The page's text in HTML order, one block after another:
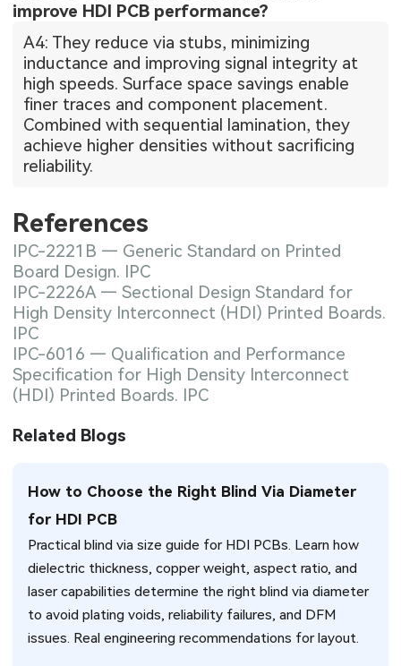
improve HDI PCB performance?
A4: They reduce via stubs, minimizing
inductance and improving signal integrity at
high speeds. Surface space savings enable
finer traces and component placement.
Combined with sequential lamination, they
achieve higher densities without sacrificing
reliability.
References
IPC-2221B — Generic Standard on Printed
Board Design. IPC
IPC-2226A — Sectional Design Standard for
High Density Interconnect (HDI) Printed Boards.
IPC
IPC-6016 — Qualification and Performance
Specification for High Density Interconnect
(HDI) Printed Boards. IPC
Related Blogs
How to Choose the Right Blind Via Diameter
for HDI PCB
Practical blind via size guide for HDI PCBs. Learn how
dielectric thickness, copper weight, aspect ratio, and
laser capabilities determine the right blind via diameter
to avoid plating voids, reliability failures, and DFM
issues. Real engineering recommendations for layout.